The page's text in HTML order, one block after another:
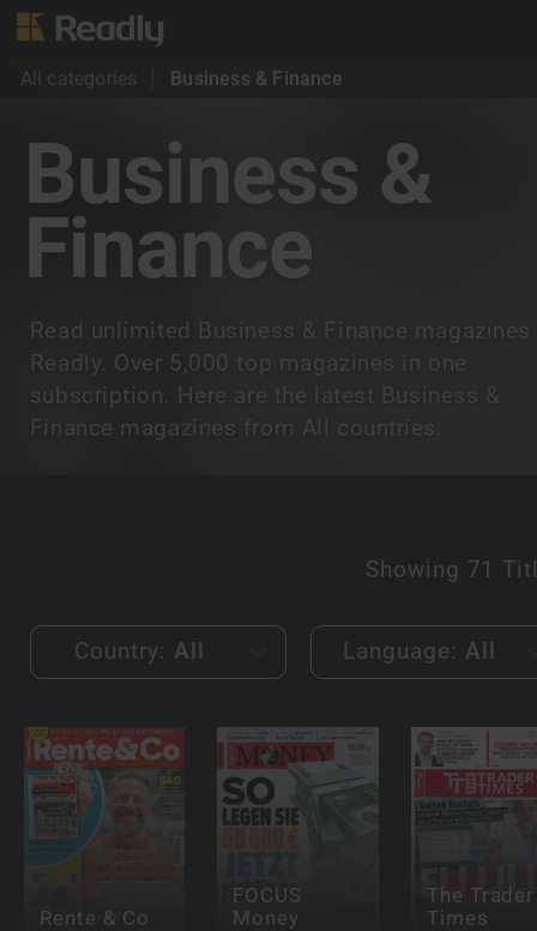
All categories Business & Finance
Business &
Finance
Read unlimited Business & Finance magazines
Readly. Over 5,000 top magazines in one
subscription. Here are the latest Business &
Finance magazines from All countries.
Showing 71
Country: All Language: All
Rente & Co
FOCUS
Money
The Trader
Times